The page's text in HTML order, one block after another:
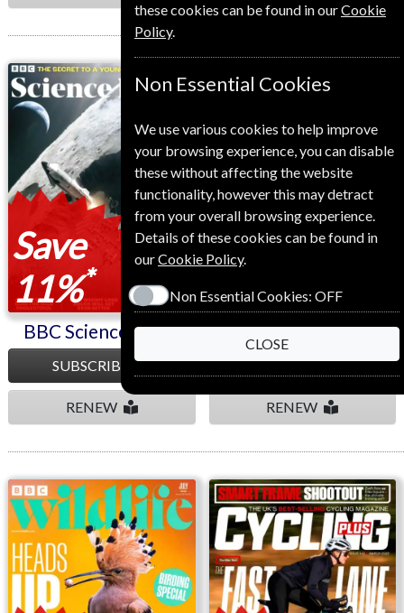
BBC Science Focus
Save
11%*
BBC Science Focus
SUBSCRIBE
RENEW
BBC Sky At Night
Save
34%
BBC Sky At Night
SUBSCRIBE
RENEW
BBC Wildlife Cycling Plus
these cookies can be found in ourCookie
Policy.
Non Essential Cookies
We use various cookies to help improve
your browsing experience, you can disable
these without affecting the website
functionality, however this may detract
from your overall browsing experience.
Details of these cookies can be found in
ourCookie Policy.
Non Essential Cookies: OFF
CLOSE